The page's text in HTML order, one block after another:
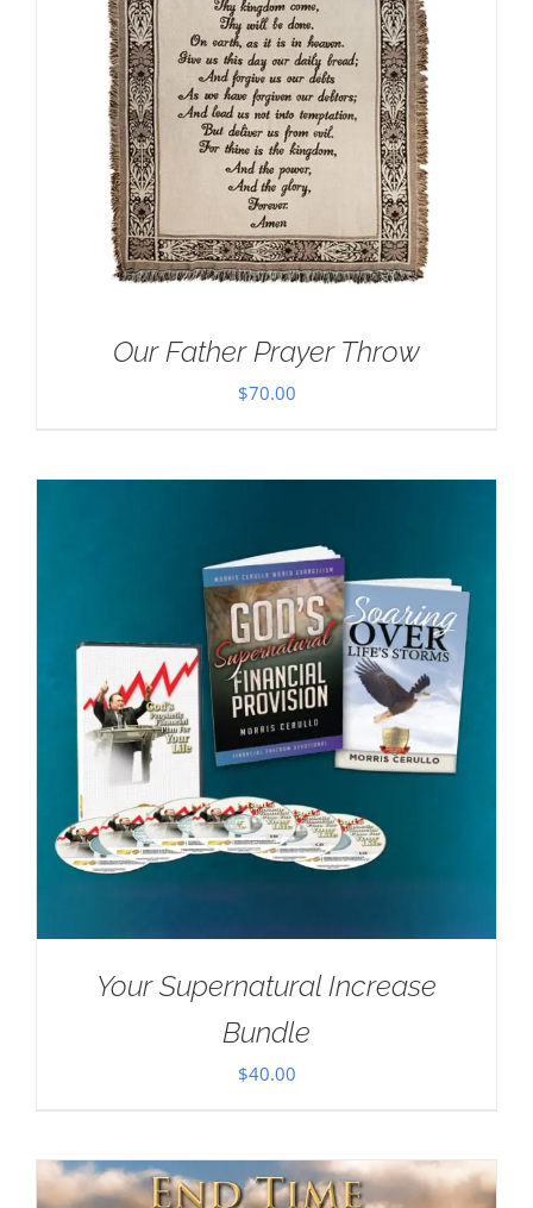
Our Father Prayer Throw
$70.00
Your Supernatural Increase
Bundle
$40.00